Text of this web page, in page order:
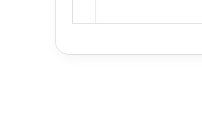
AQA (7404)